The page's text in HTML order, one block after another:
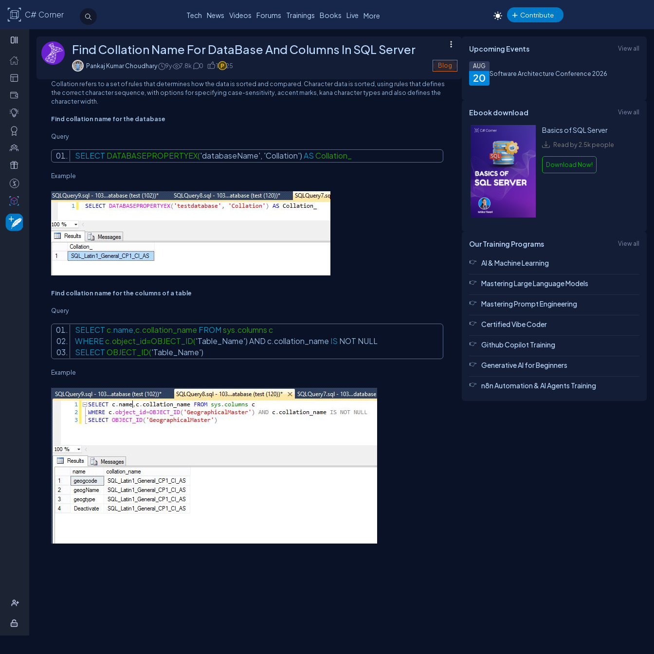
C# Corner Tech News Videos Forums Trainings Books Live More Contribute
Find Collation Name For DataBase And Columns In SQL Server
Pankaj Kumar Choudhary 9y 7.8k 0 1 25 Blog
Collation refers to a set of rules that determines how the data is sorted and compared. Character data is sorted, using rules that defines
the correct character sequence, with options for specifying case-sensitivity, accent marks, kana character types and also defines the
character width.
Find collation name for the database
Query
SELECT DATABASEPROPERTYEX('databaseName', 'Collation') AS Collation_
Example
Find collation name for the columns of a table
Query
SELECT c.name,c.collation_name FROM sys.columns c
WHEREc.object_id=OBJECT_ID('Table_Name') AND c.collation_name IS NOT NULL
SELECT OBJECT_ID('Table_Name')
Example
Upcoming Events View all
20
AUG
Software Architecture Conference 2026
Ebook download View all
Basics of SQL Server
Read by 2.5k people
Download Now!
Our Training Programs View all
AI & Machine Learning
Mastering Large Language Models
Mastering Prompt Engineering
Certified Vibe Coder
Github Copilot Training
Generative AI for Beginners
n8n Automation & AI Agents Training